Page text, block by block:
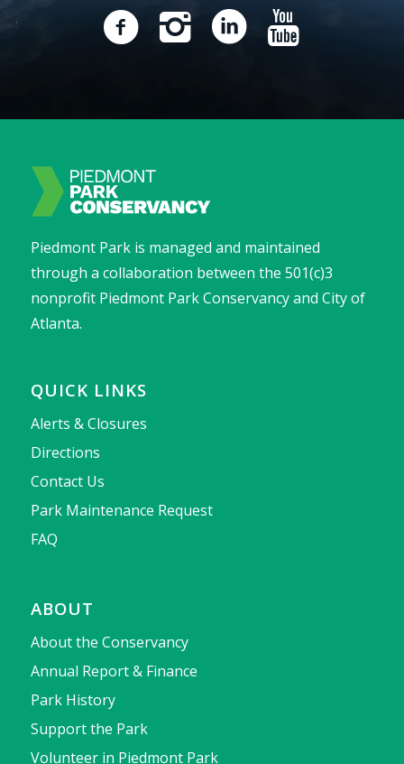
Piedmont Park is managed and maintained
through a collaboration between the 501(c)3
nonprofit Piedmont Park Conservancy and City of
Atlanta.
QUICK LINKS
Alerts & Closures
Directions
Contact Us
Park Maintenance Request
FAQ
ABOUT
About the Conservancy
Annual Report & Finance
Park History
Support the Park
Volunteer in Piedmont Park